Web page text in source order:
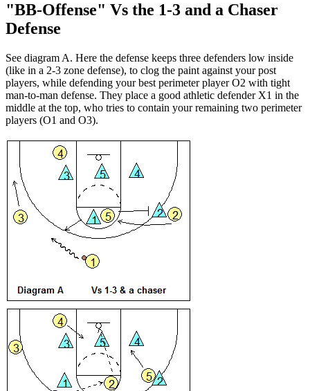
"BB-Offense" Vs the 1-3 and a Chaser
Defense
See diagram A. Here the defense keeps three defenders low inside
(like in a 2-3 zone defense), to clog the paint against your post
players, while defending your best perimeter player O2 with tight
man-to-man defense. They place a good athletic defender X1 in the
middle at the top, who tries to contain your remaining two perimeter
players (O1 and O3).